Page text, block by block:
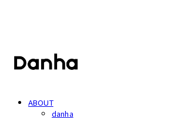
ABOUT
danha